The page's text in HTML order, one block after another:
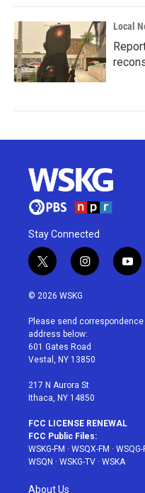
Local
Stay Connected
t
w
i
t
e
r
i
n
a
g
r
a
y
o
u
© 2026 WSKG
Please send
address below:
601 Gates Road
Vestal, NY 13850
217 N Aurora St
Ithaca, NY 14850
FCC LICENSE RENEWAL
FCC Public Files:
WSKG-FM · WSQX-FM · WSQG-
WSQN · WSKG-TV · WSKA
About Us